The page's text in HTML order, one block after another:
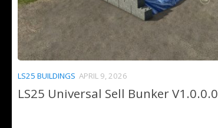
LS25 BUILDINGS APRIL 9, 2026
LS25 Universal Sell Bunker V1.0.0.0